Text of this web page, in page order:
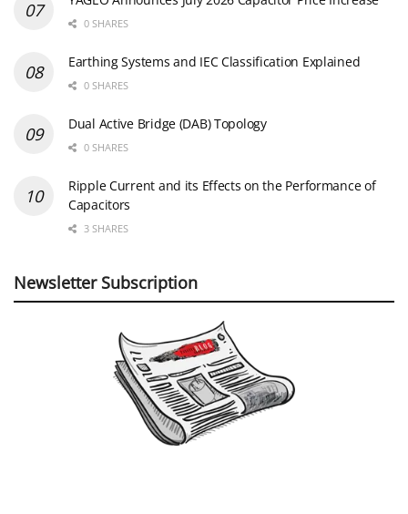
0 SHARES
Earthing Systems and IEC Classification Explained
0 SHARES
Dual Active Bridge (DAB) Topology
0 SHARES
Ripple Current and its Effects on the Performance of
Capacitors
3 SHARES
Newsletter Subscription